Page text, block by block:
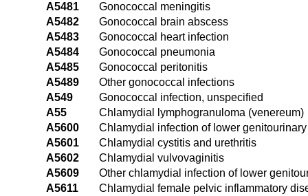
A5481
Gonococcal meningitis
A5482
Gonococcal brain abscess
A5483
Gonococcal heart infection
A5484
Gonococcal pneumonia
A5485
Gonococcal peritonitis
A5489
Other gonococcal infections
A549
Gonococcal infection, unspecified
A55
Chlamydial lymphogranuloma (venereum)
A5600
Chlamydial infection of lower
A5601
Chlamydial cystitis and urethritis
A5602
Chlamydial vulvovaginitis
A5609
Other chlamydial infection of lower
A5611
Chlamydial female pelvic inflammatory